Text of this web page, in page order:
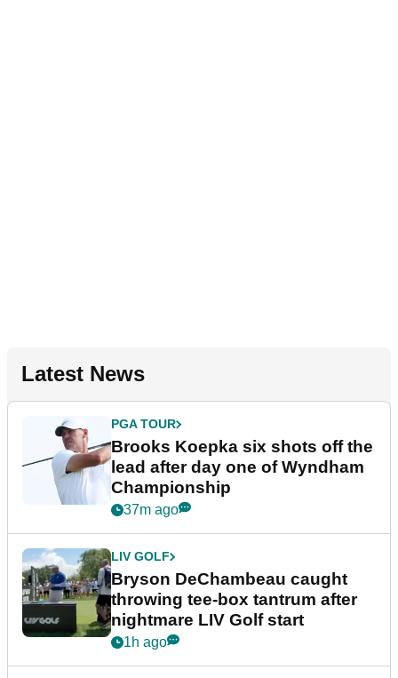
Latest News
PGA TOUR
Brooks Koepka six shots off the
lead after day one of Wyndham
Championship
37m ago
LIV GOLF
Bryson DeChambeau caught
throwing tee-box tantrum after
nightmare LIV Golf start
1h ago